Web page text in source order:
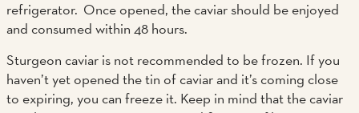
refrigerator. Once opened, the caviar should be enjoyed
and consumed within 48 hours.
Sturgeon caviar is not recommended to be frozen. If you
haven’t yet opened the tin of caviar and it’s coming close
to expiring, you can freeze it. Keep in mind that the caviar